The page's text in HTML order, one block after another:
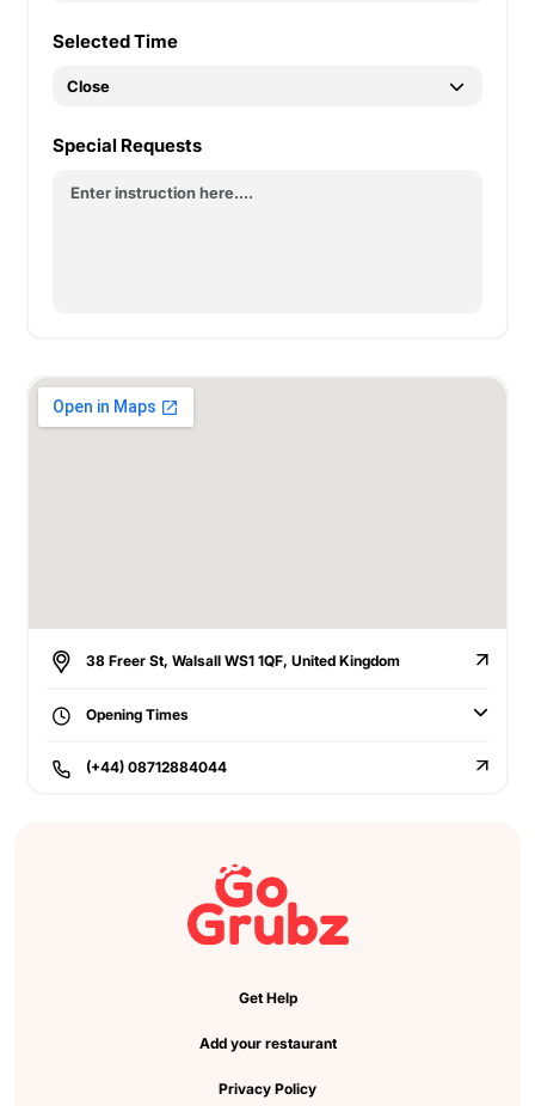
Selected Time
Special Requests
38 Freer St, Walsall WS1 1QF, United Kingdom
Opening Times
(+44) 08712884044
Get Help
Add your restaurant
Privacy Policy